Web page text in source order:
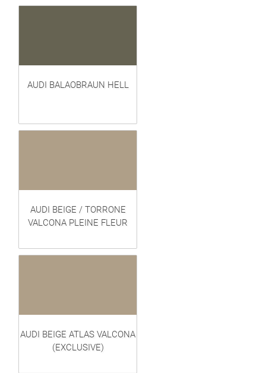
AUDI BALAOBRAUN HELL
AUDI BEIGE / TORRONE
VALCONA PLEINE FLEUR
AUDI BEIGE ATLAS VALCONA
(EXCLUSIVE)